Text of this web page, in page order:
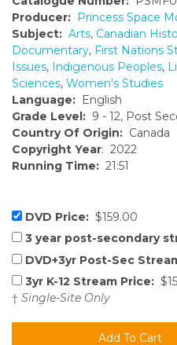
Producer: Princess Space
Subject: Arts, Canadian
Documentary, First Nations
Issues, Indigenous Peoples,
Sciences, Women's Studies
Language: English
Grade Level: 9 - 12, Post
Country Of Origin: Canada
Copyright Year: 2022
Running Time: 21:51
DVD Price: $159.00
3 year post-secondary
DVD+3yr Post-Sec
3yr K-12 Stream Price:
† Single-Site Only